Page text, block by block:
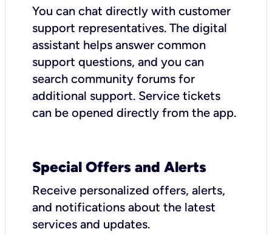
You can chat directly with customer
support representatives. The digital
assistant helps answer common
support questions, and you can
search community forums for
additional support. Service tickets
can be opened directly from the app.
Special Offers and Alerts
Receive personalized offers, alerts,
and notifications about the latest
services and updates.